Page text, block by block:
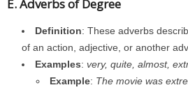
E. Adverbs of Degree
Definition: These adverbs
of an action, adjective, or another
Examples: very, quite, almost,
Example: The movie was